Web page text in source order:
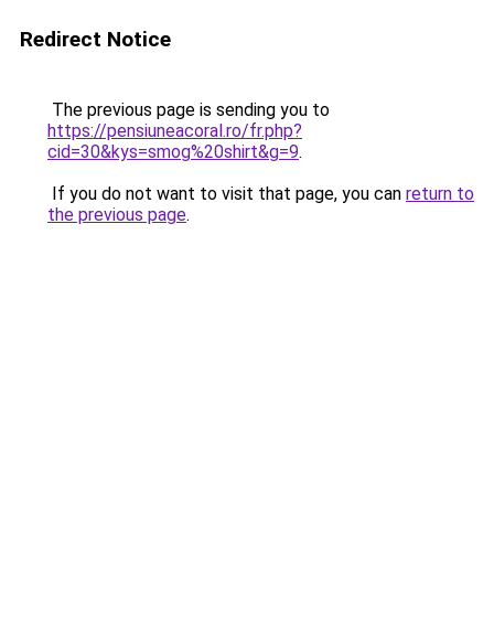
Redirect Notice
The previous page is sending you to
https://pensiuneacoral.ro/fr.php?
cid=30&kys=smog%20shirt&g=9.
If you do not want to visit that page, you can return to
the previous page.